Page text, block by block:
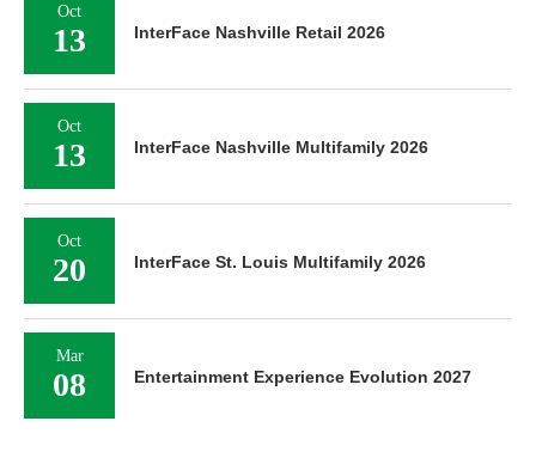
Oct
13 InterFace Nashville Retail 2026
Oct
13 InterFace Nashville Multifamily 2026
Oct
20 InterFace St. Louis Multifamily 2026
Mar
08 Entertainment Experience Evolution 2027